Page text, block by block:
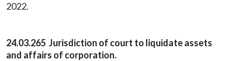
2022.
24.03.265 Jurisdiction of court to liquidate assets
and affairs of corporation.